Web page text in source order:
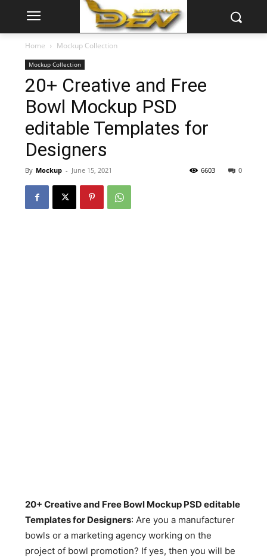
Home Mockup Collection
Mockup Collection
20+ Creative and Free
Bowl Mockup PSD
editable Templates for
Designers
By Mockup - June 15, 2021 0
6603
20+ Creative and Free Bowl Mockup PSD editable
Templates for Designers: Are you a manufacturer
bowls or a marketing agency working on the
project of bowl promotion? If yes, then you will be